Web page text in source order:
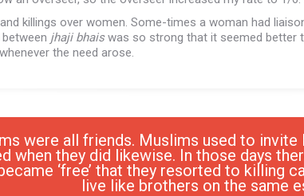
killings over women. Some-times a woman had
jhaji bhaiswas so strong that it seemed better
the need arose.
were all friends. Muslims used to
when they did likewise. In those days
‘free’ that they resorted to
live like brothers on the same